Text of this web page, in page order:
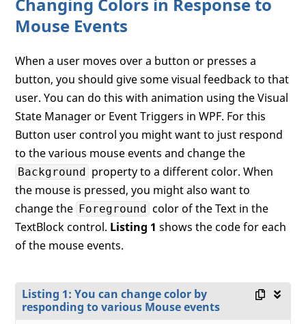
Changing Colors in Response to
Mouse Events
When a user moves over a button or presses a
button, you should give some visual feedback to that
user. You can do this with animation using the Visual
State Manager or Event Triggers in WPF. For this
Button user control you might want to just respond
to the various mouse events and change the
Background
property to a different color. When
the mouse is pressed, you might also want to
change the Foreground color of the Text in the
TextBlock control. Listing 1 shows the code for each
of the mouse events.
Listing 1: You can change color by
responding to various Mouse events